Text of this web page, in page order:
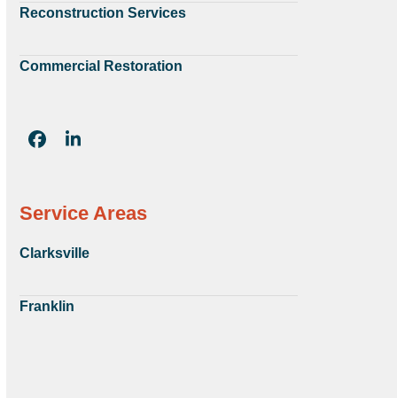
Reconstruction Services
Commercial Restoration
Facebook
LinkedIn
Service Areas
Clarksville
Franklin